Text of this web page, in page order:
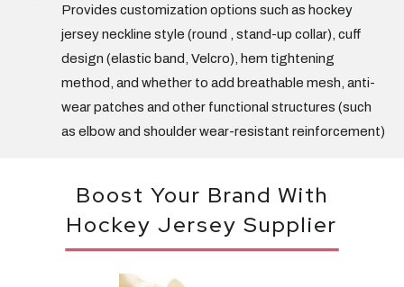
Provides customization options such as hockey
jerseyneckline style (round , stand-up collar), cuff
design (elastic band, Velcro), hem tightening
method, and whether to add breathable mesh, anti-
wear patches and other functional structures (such
as elbow and shoulder wear-resistant reinforcement)
Boost Your Brand With
Hockey Jersey Supplier